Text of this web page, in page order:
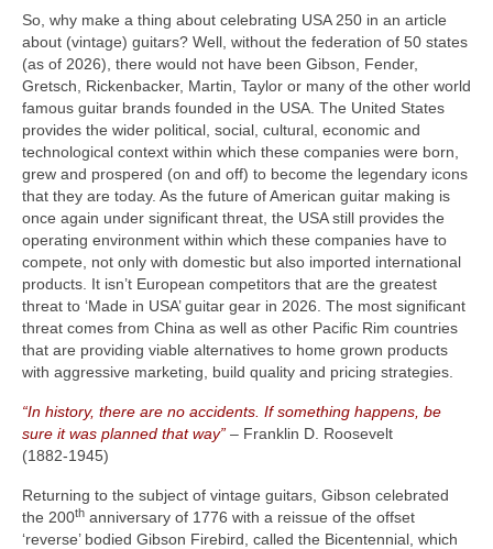
So, why make a thing about celebrating USA 250 in an article
about (vintage) guitars? Well, without the federation of 50 states
(as of 2026), there would not have been Gibson, Fender,
Gretsch, Rickenbacker, Martin, Taylor or many of the other world
famous guitar brands founded in the USA. The United States
provides the wider political, social, cultural, economic and
technological context within which these companies were born,
grew and prospered (on and off) to become the legendary icons
that they are today. As the future of American guitar making is
once again under significant threat, the USA still provides the
operating environment within which these companies have to
compete, not only with domestic but also imported international
products. It isn’t European competitors that are the greatest
threat to ‘Made in USA’ guitar gear in 2026. The most significant
threat comes from China as well as other Pacific Rim countries
that are providing viable alternatives to home grown products
with aggressive marketing, build quality and pricing strategies.
“In history, there are no accidents. If something happens, be
sure it was planned that way” – Franklin D. Roosevelt
(1882‑1945)
Returning to the subject of vintage guitars, Gibson celebrated
the 200th anniversary of 1776 with a reissue of the offset
‘reverse’ bodied Gibson Firebird, called the Bicentennial, which